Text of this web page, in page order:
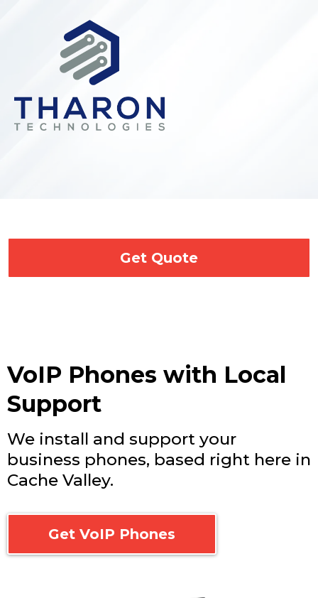
Get Quote
VoIP Phones with Local
Support
We install and support your
business phones, based right here in
Cache Valley.
Get VoIP Phones